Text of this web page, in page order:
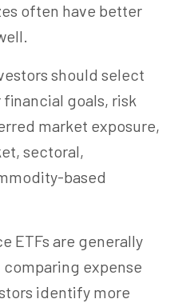
often have better
should select
financial goals, risk
market exposure,
sectoral,
based
ETFs are generally
expense
identify more